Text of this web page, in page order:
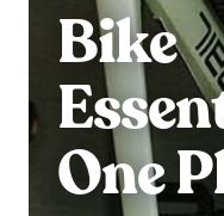
Bike
One